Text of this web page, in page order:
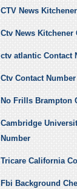
CTV News
Ctv News Kitchener
ctv atlantic Contact
Ctv Contact Number
No Frills Brampton
Cambridge
Number
Tricare California
Fbi Background